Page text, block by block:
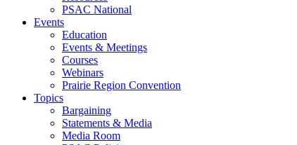
PSAC National
Events
Education
Events & Meetings
Courses
Webinars
Prairie Region Convention
Topics
Bargaining
Statements & Media
Media Room